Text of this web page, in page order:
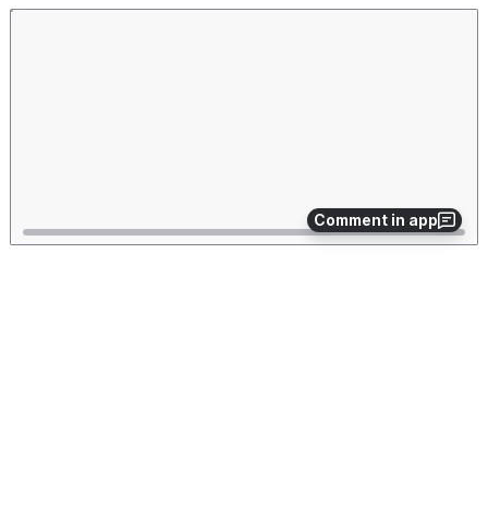
Comment in app
the requirement
title.